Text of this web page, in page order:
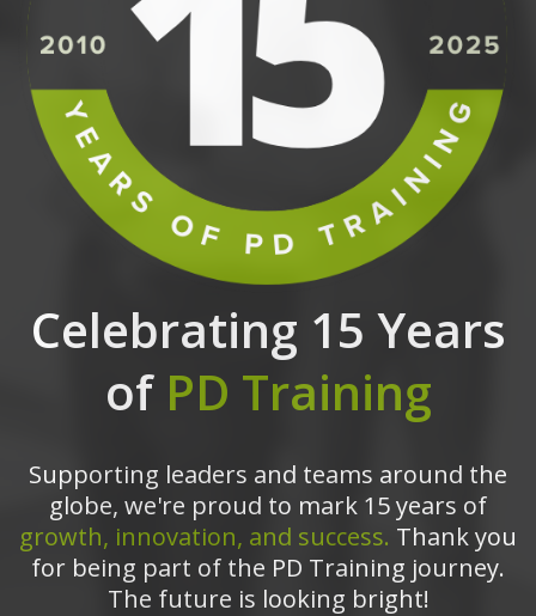
Celebrating 15 Years
of PD Training
Supporting leaders and teams around the
globe, we're proud to mark 15 years of
growth, innovation, and success. Thank you
for being part of the PD Training journey.
The future is looking bright!